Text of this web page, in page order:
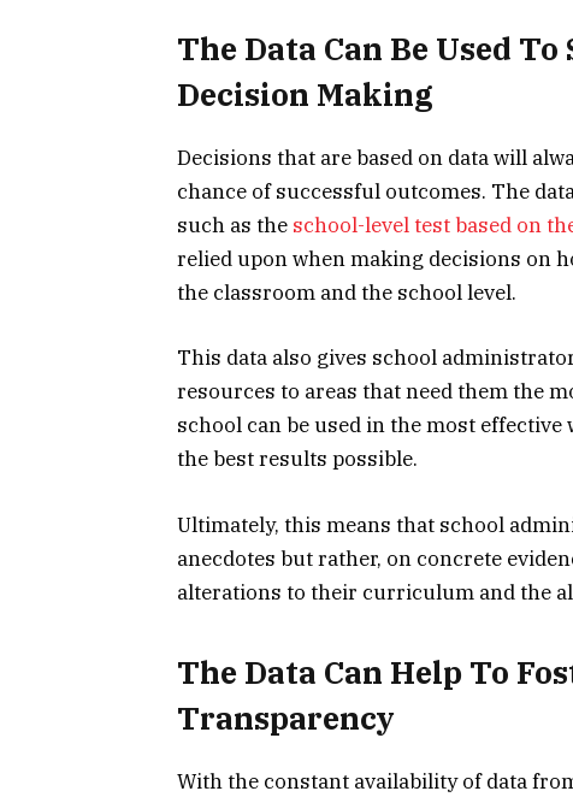
The Data Can Be Used
Decision Making
Decisions that are based on data will
chance of successful outcomes. The
such as the school-level test based on
relied upon when making decisions on
the classroom and the school level.
This data also gives school
resources to areas that need them the
school can be used in the most
the best results possible.
Ultimately, this means that school
anecdotes but rather, on concrete
alterations to their curriculum and the
The Data Can Help To
Transparency
With the constant availability of data